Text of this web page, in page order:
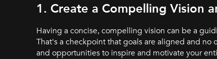
1. Create a Compelling Vision
Having a concise, compelling vision can be a
That's a checkpoint that goals are aligned and
and opportunities to inspire and motivate your